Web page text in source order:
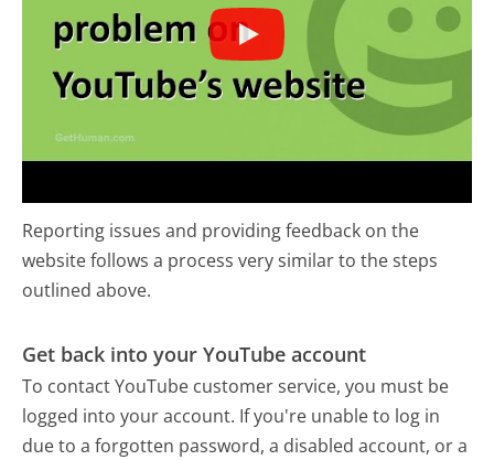
Reporting issues and providing feedback on the
website follows a process very similar to the steps
outlined above.
Get back into your YouTube account
To contact YouTube customer service, you must be
logged into your account. If you're unable to log in
due to a forgotten password, a disabled account, or a